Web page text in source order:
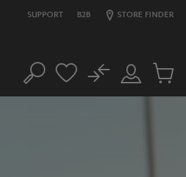
SUPPORT B2B STORE FINDER
Search
Customer
Account
No
Cart